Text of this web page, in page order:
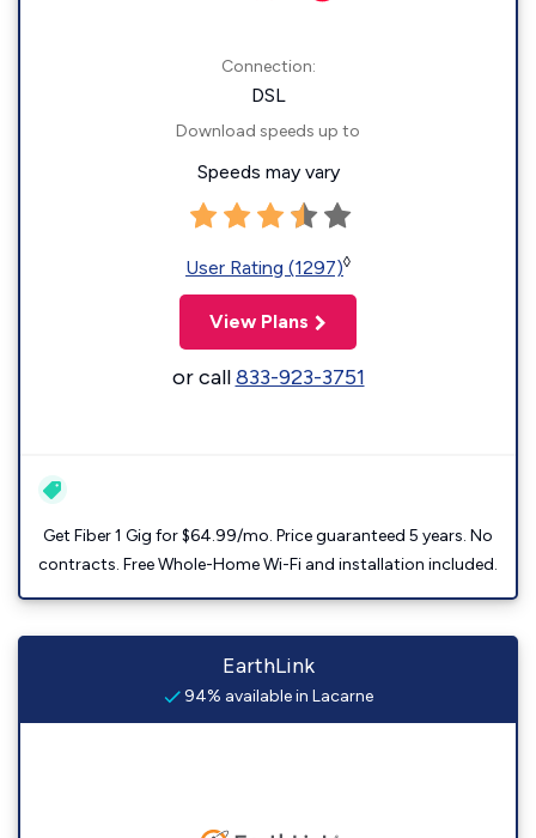
Connection:
DSL
Download speeds up to
Speeds may vary
User Rating (1297)◊
View Plans
or call833-923-3751
Get Fiber 1 Gig for $64.99/mo. Price guaranteed 5 years. No
contracts. Free Whole-Home Wi-Fi and installation included.
EarthLink
94% available in Lacarne